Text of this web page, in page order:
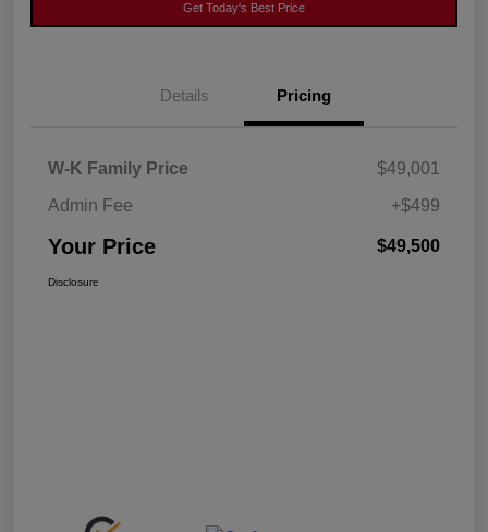
Get Today's Best Price
Details Pricing
W-K Family Price
$49,001
Admin Fee
+$499
Your Price $49,500
Disclosure